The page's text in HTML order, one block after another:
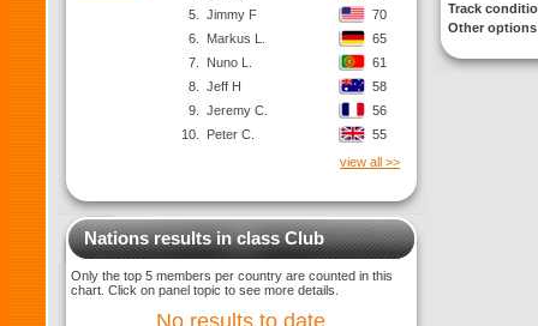
5.
Jimmy F
70
6.
Markus L.
65
7.
Nuno L.
61
8.
Jeff H
58
9.
Jeremy C.
56
10.
Peter C.
55
view all >>
Nations results in class Club
Only the top 5 members per country are counted in this
chart. Click on panel topic to see more details.
No results to date
Track
Other